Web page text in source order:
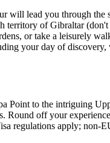
will lead you through the
territory of Gibraltar
or take a leisurely
your day of discovery,
Point to the intriguing
Round off your
regulations apply; non-